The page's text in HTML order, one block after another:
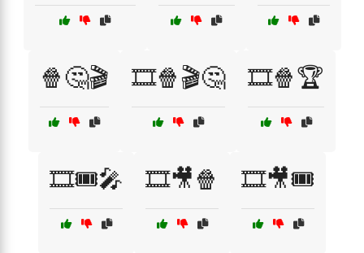
🍿🤔🎬 🎞️🍿🎬🤔 🎞️🍿🏆
🎞️🎟️🎤 🎞️🎥🍿 🎞️🎥🎟️